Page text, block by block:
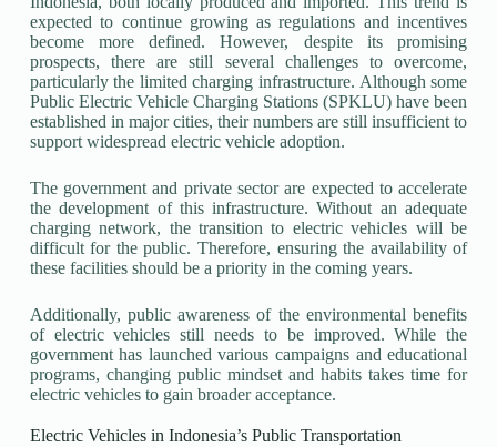
expected to continue growing as regulations and incentives
become more defined. However, despite its promising
prospects, there are still several challenges to overcome,
particularly the limited charging infrastructure. Although some
Public Electric Vehicle Charging Stations (SPKLU) have been
established in major cities, their numbers are still insufficient to
support widespread electric vehicle adoption.
The government and private sector are expected to accelerate
the development of this infrastructure. Without an adequate
charging network, the transition to electric vehicles will be
difficult for the public. Therefore, ensuring the availability of
these facilities should be a priority in the coming years.
Additionally, public awareness of the environmental benefits
of electric vehicles still needs to be improved. While the
government has launched various campaigns and educational
programs, changing public mindset and habits takes time for
electric vehicles to gain broader acceptance.
Electric Vehicles in Indonesia’s Public Transportation